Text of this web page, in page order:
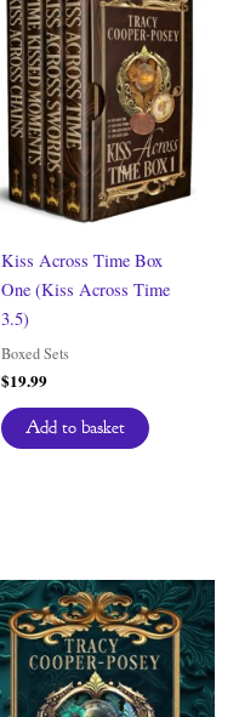
Kiss Across Time Box
One (Kiss Across Time
3.5)
Boxed Sets
$19.99
Add to basket